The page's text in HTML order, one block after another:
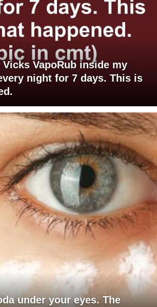
VapoRub inside my
night for 7 days. This is
under your eyes. The